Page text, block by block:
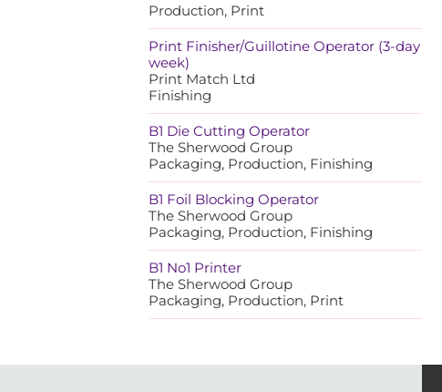
Production, Print
Print Finisher/Guillotine Operator (3-day
week)
Print Match Ltd
Finishing
B1 Die Cutting Operator
The Sherwood Group
Packaging, Production, Finishing
B1 Foil Blocking Operator
The Sherwood Group
Packaging, Production, Finishing
B1 No1 Printer
The Sherwood Group
Packaging, Production, Print